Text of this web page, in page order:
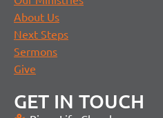
About Us
Next Steps
Sermons
Give
GET IN TOUCH